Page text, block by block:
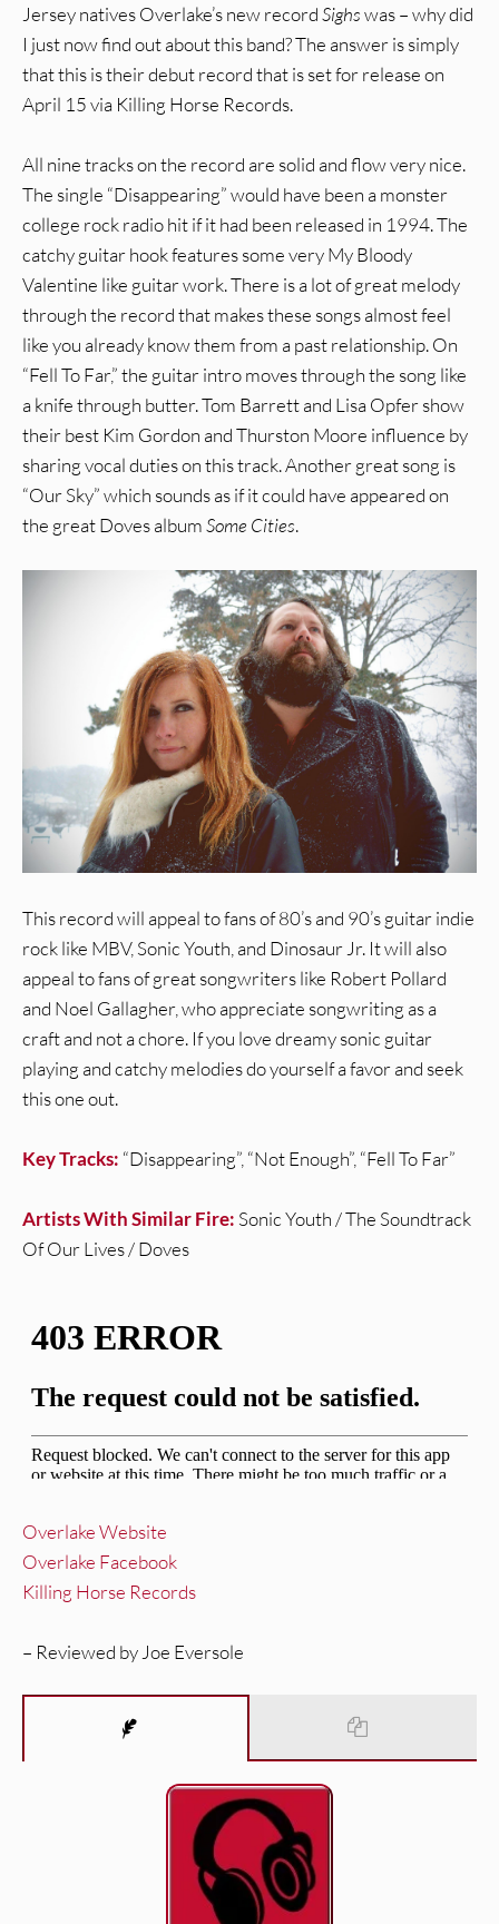
Jersey natives Overlake’s new recordSighswas – why did
I just now find out about this band? The answer is simply
that this is their debut record that is set for release on
April 15 via Killing Horse Records.
All nine tracks on the record are solid and flow very nice.
The single “Disappearing” would have been a monster
college rock radio hit if it had been released in 1994. The
catchy guitar hook features some very My Bloody
Valentine like guitar work. There is a lot of great melody
through the record that makes these songs almost feel
like you already know them from a past relationship. On
“Fell To Far,” the guitar intro moves through the song like
a knife through butter. Tom Barrett and Lisa Opfer show
their best Kim Gordon and Thurston Moore influence by
sharing vocal duties on this track. Another great song is
“Our Sky” which sounds as if it could have appeared on
the great Doves albumSome Cities.
This record will appeal to fans of 80’s and 90’s guitar indie
rock like MBV, Sonic Youth, and Dinosaur Jr. It will also
appeal to fans of great songwriters like Robert Pollard
and Noel Gallagher, who appreciate songwriting as a
craft and not a chore. If you love dreamy sonic guitar
playing and catchy melodies do yourself a favor and seek
this one out.
Key Tracks: “Disappearing”, “Not Enough”, “Fell To Far”
Artists With Similar Fire: Sonic Youth / The Soundtrack
Of Our Lives / Doves
Overlake Website
Overlake Facebook
Killing Horse Records
– Reviewed by Joe Eversole